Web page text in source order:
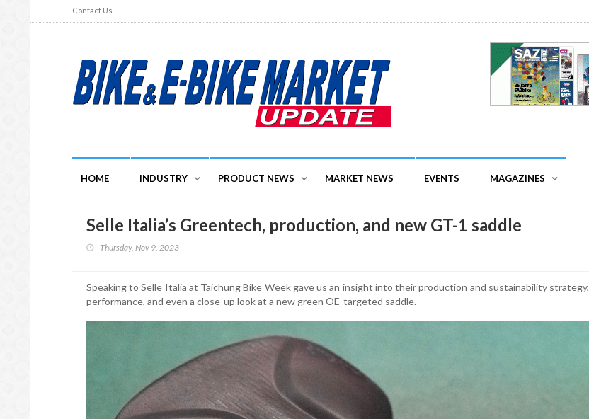
Contact Us
HOME INDUSTRY PRODUCT NEWS MARKET NEWS EVENTS MAGAZINES
Selle Italia’s Greentech, production, and new GT-1 saddle
Thursday, Nov 9, 2023
Speaking to Selle Italia at Taichung Bike Week gave us an insight into their production and sustainability strategy,
performance, and even a close-up look at a new green OE-targeted saddle.